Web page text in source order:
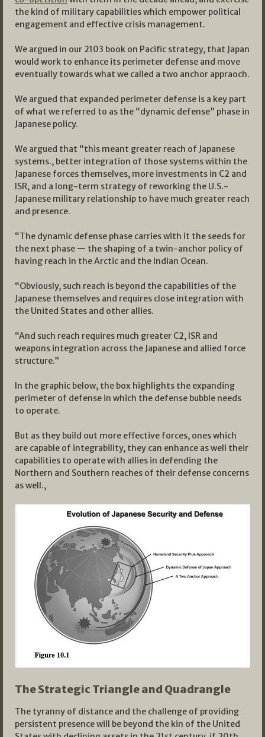
the kind of military capabilities which empower political
engagement and effective crisis management.
We argued in our 2103 book on Pacific strategy, that Japan
would work to enhance its perimeter defense and move
eventually towards what we called a two anchor appraoch.
We argued that expanded perimeter defense is a key part
of what we referred to as the “dynamic defense” phase in
Japanese policy.
We argued that “this meant greater reach of Japanese
systems., better integration of those systems within the
Japanese forces themselves, more investments in C2 and
ISR, and a long-term strategy of reworking the U.S.-
Japanese military relationship to have much greater reach
and presence.
“The dynamic defense phase carries with it the seeds for
the next phase — the shaping of a twin-anchor policy of
having reach in the Arctic and the Indian Ocean.
“Obviously, such reach is beyond the capabilities of the
Japanese themselves and requires close integration with
the United States and other allies.
“And such reach requires much greater C2, ISR and
weapons integration across the Japanese and allied force
structure.”
In the graphic below, the box highlights the expanding
perimeter of defense in which the defense bubble needs
to operate.
But as they build out more effective forces, ones which
are capable of integrability, they can enhance as well their
capabilities to operate with allies in defending the
Northern and Southern reaches of their defense concerns
as well.,
The Strategic Triangle and Quadrangle
The tyranny of distance and the challenge of providing
persistent presence will be beyond the kin of the United